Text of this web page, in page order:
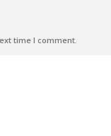
time I comment.